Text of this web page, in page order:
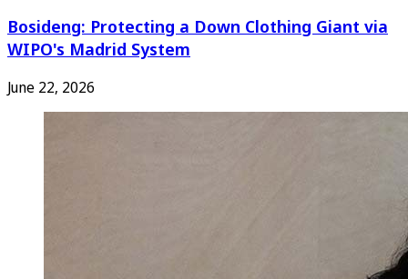
Bosideng: Protecting a Down Clothing Giant via
WIPO's Madrid System
June 22, 2026